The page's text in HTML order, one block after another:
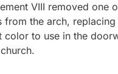
VIII removed one
from the arch,
color to use in the